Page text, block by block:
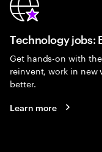
Technology jobs:
Get hands-on with
reinvent, work in
better.
Learn more